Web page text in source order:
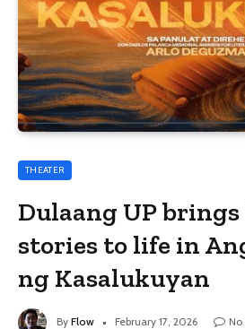
THEATER
Dulaang UP brings
stories to life in
ng Kasalukuyan
By Flow February 17, 2026